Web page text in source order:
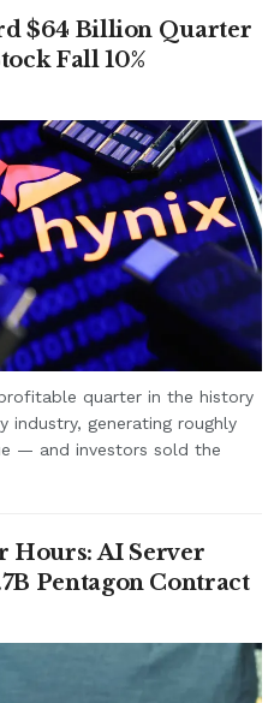
$64 Billion Quarter
Fall 10%
quarter in the history
industry, generating roughly
— and investors sold the
Hours: AI Server
Pentagon Contract